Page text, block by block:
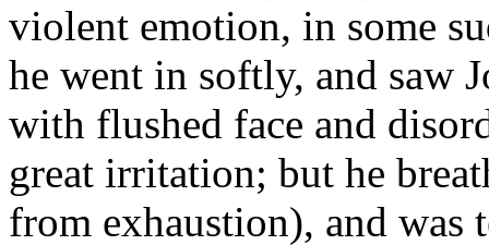
violent emotion, in some
he went in softly, and saw
with flushed face and
great irritation; but he
from exhaustion), and was